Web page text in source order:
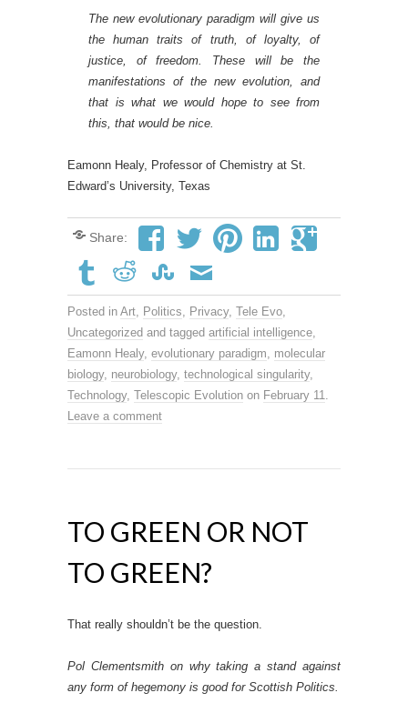
The new evolutionary paradigm will give us
the human traits of truth, of loyalty, of
justice, of freedom. These will be the
manifestations of the new evolution, and
that is what we would hope to see from
this, that would be nice.
Eamonn Healy, Professor of Chemistry at St.
Edward’s University, Texas
Share:
Posted in Art, Politics, Privacy, Tele Evo,
Uncategorized and tagged artificial intelligence,
Eamonn Healy, evolutionary paradigm, molecular
biology, neurobiology, technological singularity,
Technology, Telescopic Evolution on February 11.
Leave a comment
TO GREEN OR NOT
TO GREEN?
That really shouldn’t be the question.
Pol Clementsmith on why taking a stand against
any form of hegemony is good for Scottish Politics.